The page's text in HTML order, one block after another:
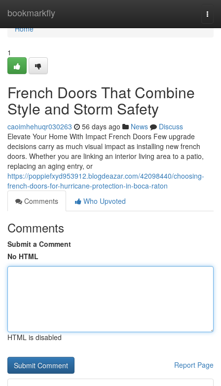
bookmarkfly
Home
Home
1
French Doors That Combine
Style and Storm Safety
caoimhehuqr030263 56 days ago News
Discuss
Elevate Your Home With Impact French Doors Few upgrade
decisions carry as much visual impact as installing new french
doors. Whether you are linking an interior living area to a patio,
replacing an aging entry, or
https://poppiefxyd953912.blogdeazar.com/42098440/choosing-
french-doors-for-hurricane-protection-in-boca-raton
Comments
Who Upvoted
Comments
Submit a Comment
No HTML
HTML is disabled
Report Page